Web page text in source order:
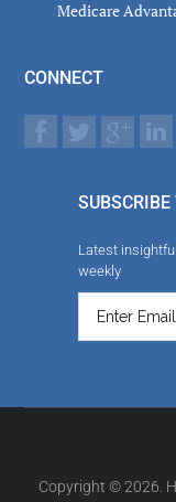
Medicare
CONNECT
Latest
weekly
Copyright © 2026.